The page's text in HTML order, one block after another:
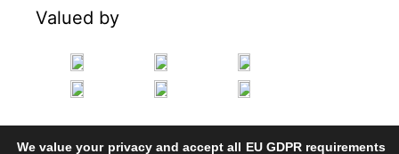
Valued by
We value your privacy and accept all EU GDPR requirements